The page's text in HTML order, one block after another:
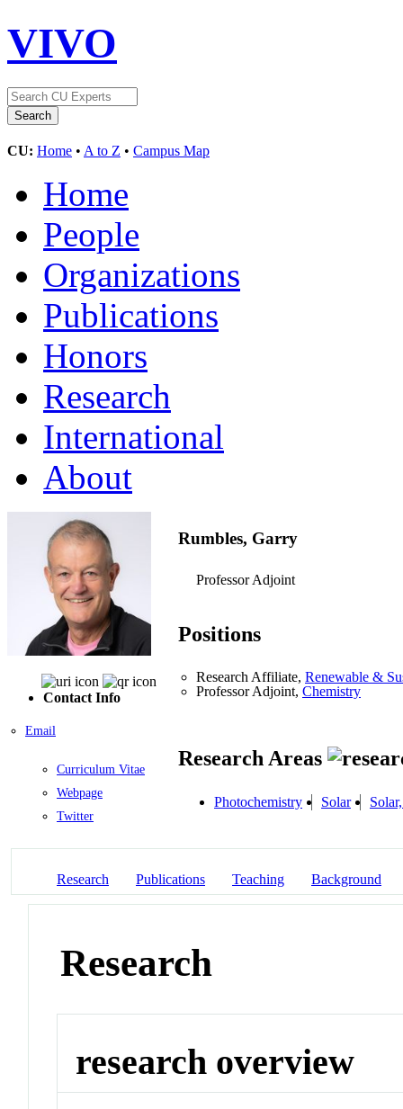
VIVO
CU: Home • A to Z • Campus Map
Home
People
Organizations
Publications
Honors
Research
International
About
Contact Info
Email
Curriculum Vitae
Webpage
Twitter
Rumbles, Garry
Professor Adjoint
Positions
Research Affiliate, Renewable &
Professor Adjoint, Chemistry
Research Areas
Photochemistry Solar
Research Publications Teaching Background
Research
research overview